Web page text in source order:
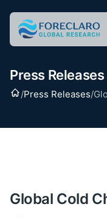
Press Releases
Home
/Press Releases/
Global Cold